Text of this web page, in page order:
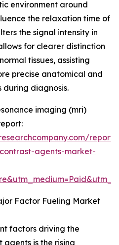
environment around
the relaxation time of
the signal intensity in
for clearer distinction
tissues, assisting
precise anatomical and
diagnosis.
imaging (mri)
agents-market-
Factor Fueling Market
factors driving the
is the rising